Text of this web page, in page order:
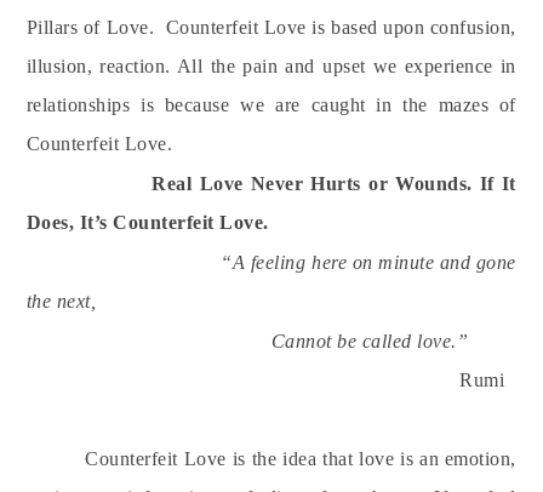
Pillars of Love.
Counterfeit Love is based upon confusion,
illusion, reaction. All the pain and upset we experience in
relationships is because we are caught in the mazes of
Counterfeit Love.
Real Love Never Hurts or Wounds. If It
Does, It’s Counterfeit Love.
“A feeling here on minute and gone
the next,
Cannot be called love.”
Rumi
Counterfeit Love is the idea that love is an emotion,